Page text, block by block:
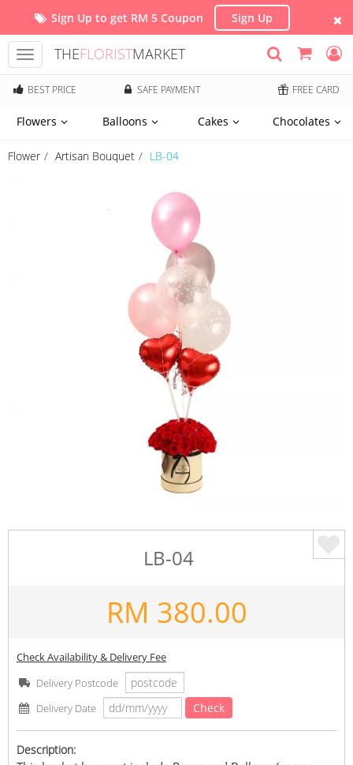
Sign Up to get RM 5 Coupon Sign Up
Toggle
navigation
THEFLORISTMARKET
BEST PRICE SAFE PAYMENT FREE CARD
Flowers Balloons Cakes Chocolates
Flower Artisan Bouquet LB-04
LB-04
RM 380.00
Check Availability & Delivery Fee
Delivery Postcode
Delivery Date
Check
Description: